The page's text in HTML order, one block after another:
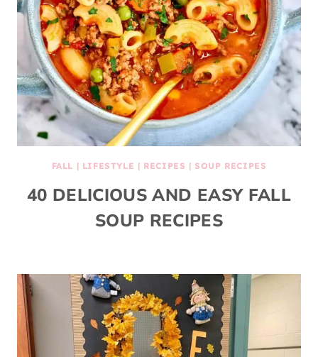
FALL | LIFESTYLE | RECIPES |SOUP RECIPES
40 DELICIOUS AND EASY FALL
SOUP RECIPES